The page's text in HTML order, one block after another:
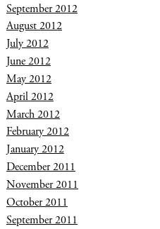
September 2012
August 2012
July 2012
June 2012
May 2012
April 2012
March 2012
February 2012
January 2012
December 2011
November 2011
October 2011
September 2011